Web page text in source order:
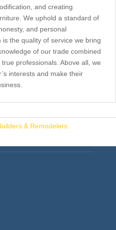
and creating
We uphold a standard of
and personal
the quality of service we bring
of our trade combined
professionals. Above all, we
interests and make their
& Remodelers